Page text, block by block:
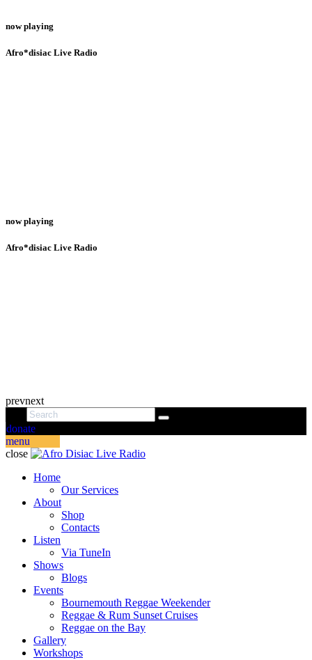
now playing
Afro*disiac Live Radio
now playing
Afro*disiac Live Radio
prevnext
donate
menu
close
Home
Our Services
About
Shop
Contacts
Listen
Via TuneIn
Shows
Blogs
Events
Bournemouth Reggae Weekender
Reggae & Rum Sunset Cruises
Reggae on the Bay
Gallery
Workshops